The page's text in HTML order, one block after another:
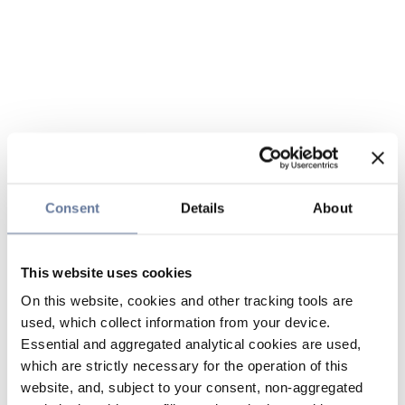
Consent Details About
This website uses cookies
On this website, cookies and other tracking tools are
used, which collect information from your device.
Essential and aggregated analytical cookies are used,
which are strictly necessary for the operation of this
website, and, subject to your consent, non-aggregated